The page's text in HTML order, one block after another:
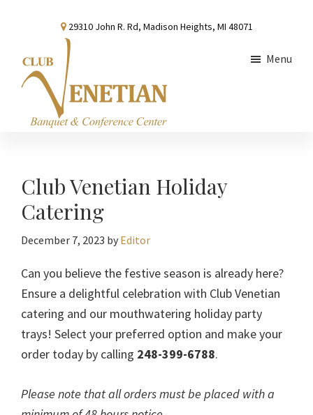
content
sidebar
29310 John R. Rd, Madison Heights, MI 48071
Conference
Center
Menu
Club Venetian Holiday
Catering
December 7, 2023 by Editor
Can you believe the festive season is already here?
Ensure a delightful celebration with Club Venetian
catering and our mouthwatering holiday party
trays! Select your preferred option and make your
order today by calling 248-399-6788.
Please note that all orders must be placed with a